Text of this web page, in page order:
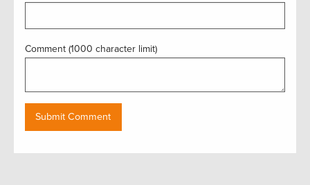
Comment (1000 character limit)